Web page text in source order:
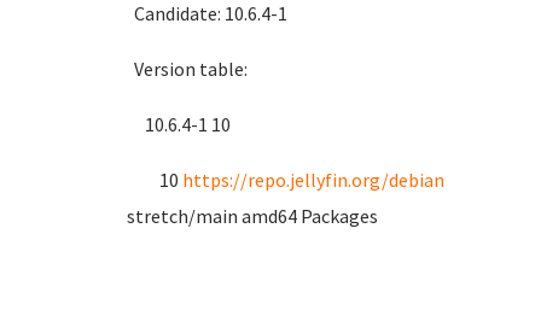
Candidate: 10.6.4-1
Version table:
10.6.4-1 10
10 https://repo.jellyfin.org/debian
stretch/main amd64 Packages